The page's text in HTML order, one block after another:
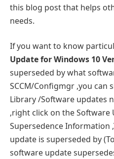
this blog post that helps
needs.
If you want to know
Update for Windows 10
superseded by what
SCCM/Configmgr ,you can
Library /Software updates
,right click on the Software
Supersedence Information
update is superseded by
software update